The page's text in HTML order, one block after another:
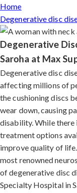
Home
Degenerative disc
Degenerative
Saroha at Max
Degenerative disc
affecting millions of
the cushioning discs
wear down, causing
disability. While there
treatment options
improve quality of life.
most renowned
of degenerative disc
Specialty Hospital in